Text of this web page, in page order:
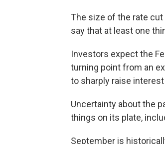
The size of the rate
say that at least one
Investors expect the
turning point from an
to sharply raise
Uncertainty about the
things on its plate,
September is